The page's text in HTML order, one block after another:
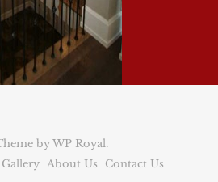
byWP Royal.
About Us Contact Us